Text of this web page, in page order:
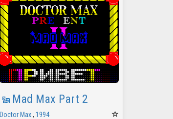
Mad Max Part 2
Doctor Max, 1994